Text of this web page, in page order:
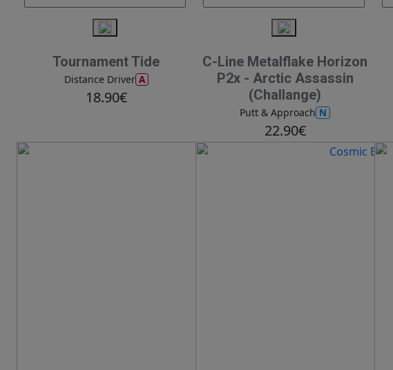
Tournament Tide
Distance Driver A
18.90€
C-Line Metalflake Horizon
P2x - Arctic Assassin
(Challange)
Putt & Approach N
22.90€